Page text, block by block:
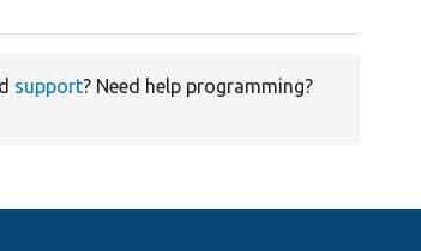
support? Need help programming?